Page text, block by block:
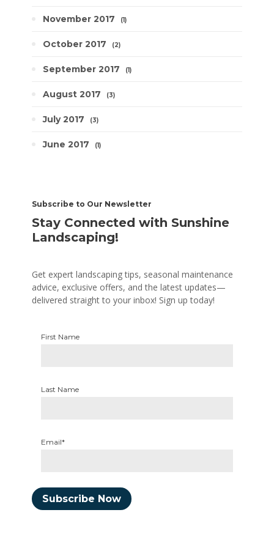
November 2017 1
October 2017 2
September 2017 1
August 2017 3
July 2017 3
June 2017 1
Subscribe to Our Newsletter
Stay Connected with Sunshine
Landscaping!
Get expert landscaping tips, seasonal maintenance
advice, exclusive offers, and the latest updates—
delivered straight to your inbox! Sign up today!
First Name
Last Name
Email*
Subscribe Now